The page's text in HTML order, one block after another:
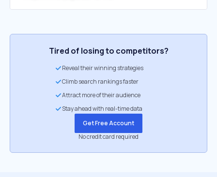
Tired of losing to competitors?
Reveal their winning strategies
Climb search rankings faster
Attract more of their audience
Stay ahead with real-time data
Get Free Account
No credit card required